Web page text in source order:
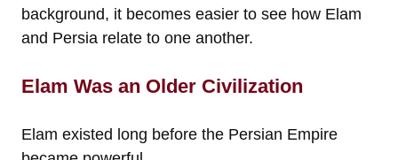
background, it becomes easier to see how Elam
and Persia relate to one another.
Elam Was an Older Civilization
Elam existed long before the Persian Empire